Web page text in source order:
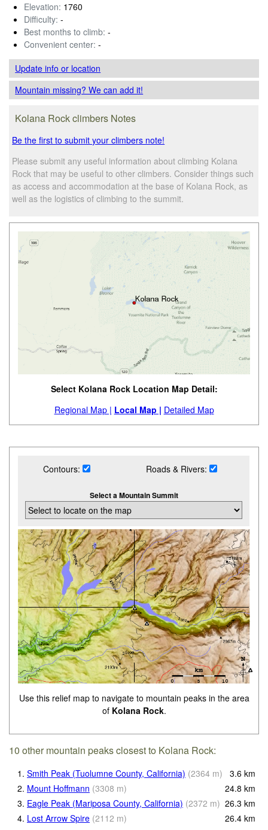
Elevation: 1760
Difficulty: -
Best months to climb: -
Convenient center: -
Update infoor location
Mountain missing? We can add it!
Kolana Rock climbers Notes
Be the first to submit your climbers note!
Please submit any useful information about climbing Kolana
Rock that may be useful to other climbers. Consider things such
as access and accommodation at the base of Kolana Rock, as
well as the logistics of climbing to the summit.
Select Kolana Rock Location Map Detail:
Regional Map | Local Map | Detailed Map
Contours: Roads & Rivers:
Select a Mountain Summit
Use this relief map to navigate to mountain peaks in the area
of Kolana Rock.
10 other mountain peaks closest to Kolana Rock:
1. Smith Peak (Tuolumne County, California) (2364 m) 3.6 km
2. Mount Hoffmann (3308 m) 24.8 km
3. Eagle Peak (Mariposa County, California) (2372 m) 26.3 km
4. Lost Arrow Spire (2112 m) 26.4 km